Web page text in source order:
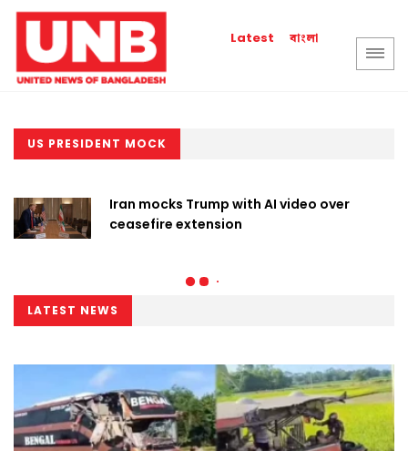
Latest বাংলা
US PRESIDENT MOCK
Iran mocks Trump with AI video over
ceasefire extension
LATEST NEWS